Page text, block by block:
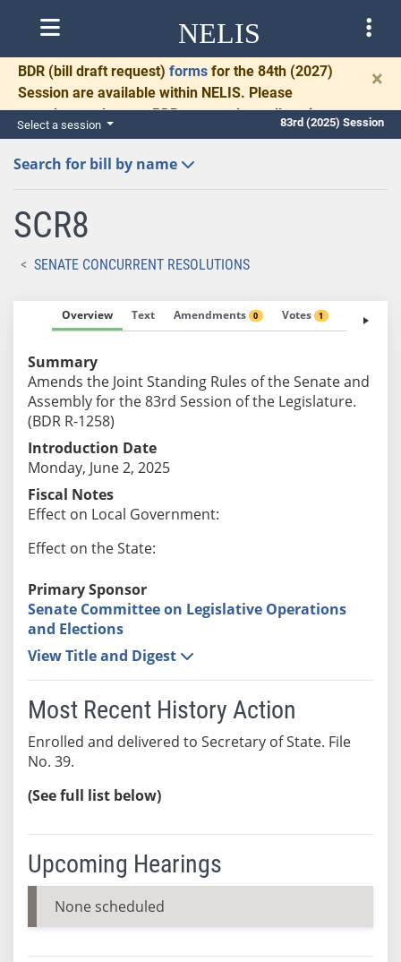
NELIS
BDR (bill draft request) forms for the 84th (2027)
Session are available within NELIS. Please
complete and return BDRs promptly to allow time
for necessary communication and drafting.
×
Select a session 83rd (2025) Session
Search for bill by name
SCR8
SENATE CONCURRENT RESOLUTIONS
Overview Text Amendments 0 Votes 1 Fiscal
Summary
Amends the Joint Standing Rules of the Senate and
Assembly for the 83rd Session of the Legislature.
(BDR R-1258)
Introduction Date
Monday, June 2, 2025
Fiscal Notes
Effect on Local Government:
Effect on the State:
Primary Sponsor
Senate Committee on Legislative Operations
and Elections
View Title and Digest
Most Recent History Action
Enrolled and delivered to Secretary of State. File
No. 39.
(See full list below)
Upcoming Hearings
None scheduled